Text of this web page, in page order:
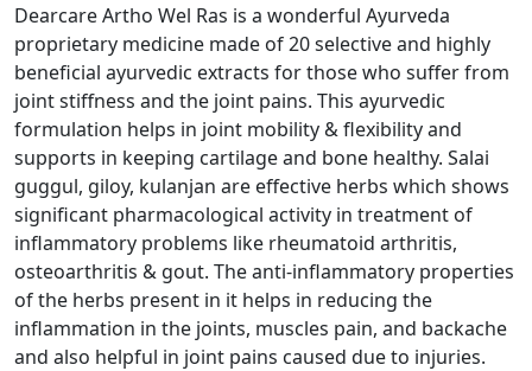
Dearcare Artho Wel Ras is a wonderful Ayurveda
proprietary medicine made of 20 selective and highly
beneficial ayurvedic extracts for those who suffer from
joint stiffness and the joint pains. This ayurvedic
formulation helps in joint mobility & flexibility and
supports in keeping cartilage and bone healthy. Salai
guggul, giloy, kulanjan are effective herbs which shows
significant pharmacological activity in treatment of
inflammatory problems like rheumatoid arthritis,
osteoarthritis & gout. The anti-inflammatory properties
of the herbs present in it helps in reducing the
inflammation in the joints, muscles pain, and backache
and also helpful in joint pains caused due to injuries.